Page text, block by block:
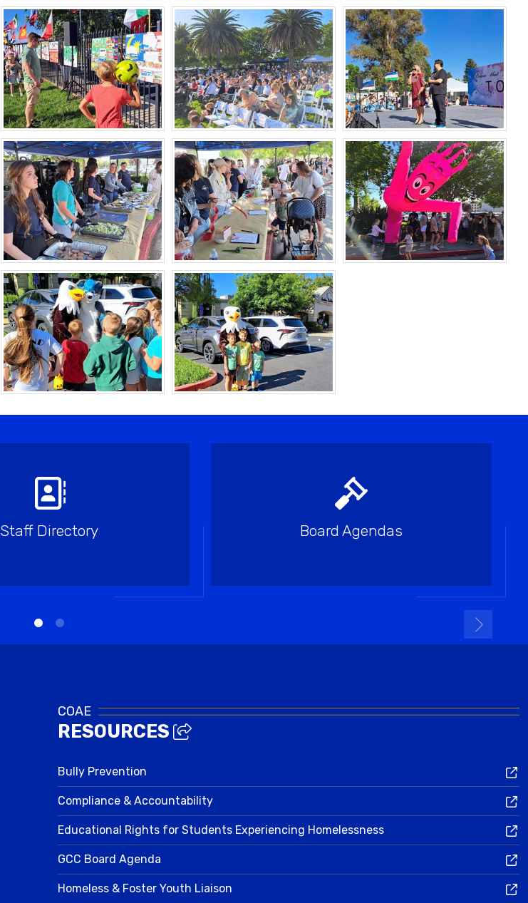
Staff Directory Board Agendas
COAE
RESOURCES
Bully Prevention
Compliance & Accountability
Educational Rights for Students Experiencing Homelessness
GCC Board Agenda
Homeless & Foster Youth Liaison